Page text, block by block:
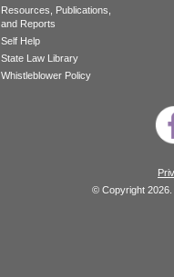
Resources, Publications,
and Reports
Self Help
State Law Library
Whistleblower Policy
© Copyright 2026.